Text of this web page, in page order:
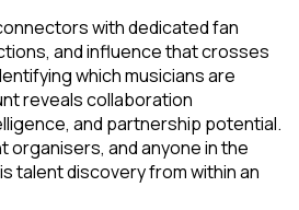
with dedicated fan
and influence that crosses
which musicians are
reveals collaboration
and partnership potential.
organisers, and anyone in the
talent discovery from within an